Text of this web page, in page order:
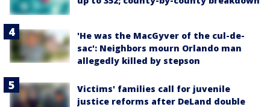
'He was the MacGyver of the cul-de-
sac': Neighbors mourn Orlando man
allegedly killed by stepson
Victims' families call for juvenile
justice reforms after DeLand double